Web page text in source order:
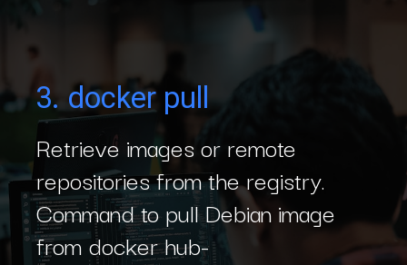
Retrieve images or remote
repositories from the registry.
Command to pull Debian image
from docker hub-
3. docker pull